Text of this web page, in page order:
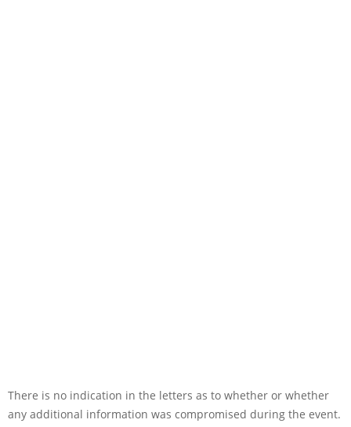
There is no indication in the letters as to whether or whether
any additional information was compromised during the event.